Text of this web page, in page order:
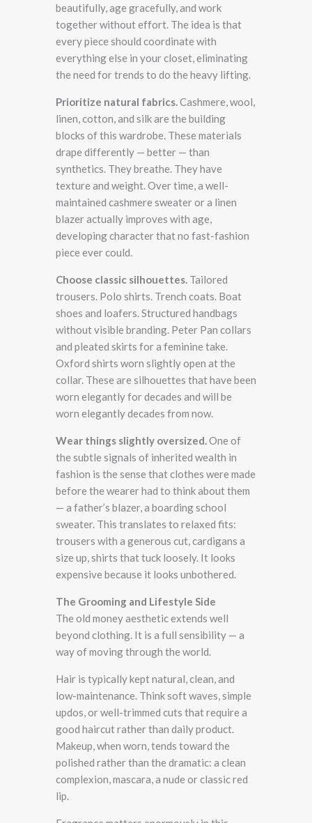
beautifully, age gracefully, and work
together without effort. The idea is that
every piece should coordinate with
everything else in your closet, eliminating
the need for trends to do the heavy lifting.
Prioritize natural fabrics.Cashmere, wool,
linen, cotton, and silk are the building
blocks of this wardrobe. These materials
drape differently — better — than
synthetics. They breathe. They have
texture and weight. Over time, a well-
maintained cashmere sweater or a linen
blazer actually improves with age,
developing character that no fast-fashion
piece ever could.
Choose classic silhouettes. Tailored
trousers. Polo shirts. Trench coats. Boat
shoes and loafers. Structured handbags
without visible branding. Peter Pan collars
and pleated skirts for a feminine take.
Oxford shirts worn slightly open at the
collar. These are silhouettes that have been
worn elegantly for decades and will be
worn elegantly decades from now.
Wear things slightly oversized.One of
the subtle signals of inherited wealth in
fashion is the sense that clothes were made
before the wearer had to think about them
— a father’s blazer, a boarding school
sweater. This translates to relaxed fits:
trousers with a generous cut, cardigans a
size up, shirts that tuck loosely. It looks
expensive because it looks unbothered.
The Grooming and Lifestyle Side
The old money aesthetic extends well
beyond clothing. It is a full sensibility — a
way of moving through the world.
Hair is typically kept natural, clean, and
low-maintenance. Think soft waves, simple
updos, or well-trimmed cuts that require a
good haircut rather than daily product.
Makeup, when worn, tends toward the
polished rather than the dramatic: a clean
complexion, mascara, a nude or classic red
lip.